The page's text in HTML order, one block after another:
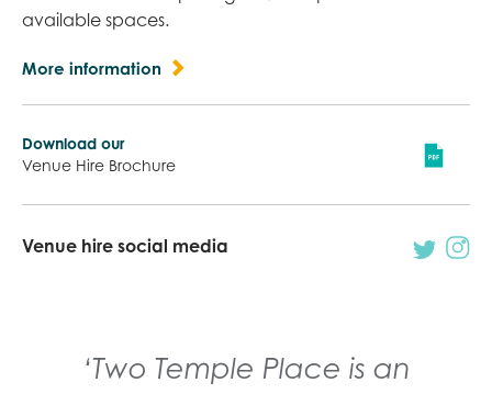
available spaces.
More information
Download our
Venue Hire Brochure
Venue hire social media
‘Two Temple Place is an
‘The building is stunning and